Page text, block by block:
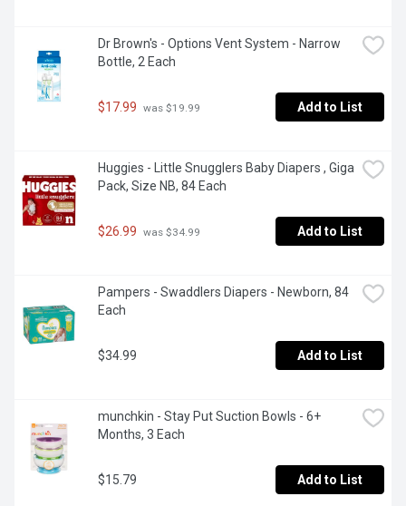
Dr Brown's - Options Vent System - Narrow
Bottle, 2 Each
$17.99 was $19.99 Add to List
Huggies - Little Snugglers Baby Diapers , Giga
Pack, Size NB, 84 Each
$26.99 was $34.99 Add to List
Pampers - Swaddlers Diapers - Newborn, 84
Each
$34.99 Add to List
munchkin - Stay Put Suction Bowls - 6+
Months, 3 Each
$15.79 Add to List